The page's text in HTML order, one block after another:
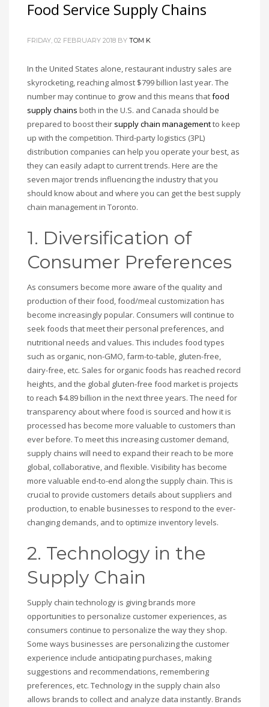
Food Service Supply Chains
FRIDAY, 02 FEBRUARY 2018 BY TOM K
In the United States alone, restaurant industry sales are
skyrocketing, reaching almost $799 billion last year. The
number may continue to grow and this means thatfood
supply chains both in the U.S. and Canada should be
prepared to boost their supply chain managementto keep
up with the competition. Third-party logistics (3PL)
distribution companies can help you operate your best, as
they can easily adapt to current trends. Here are the
seven major trends influencing the industry that you
should know about and where you can get the best supply
chain management in Toronto.
1. Diversification of
Consumer Preferences
As consumers become more aware of the quality and
production of their food, food/meal customization has
become increasingly popular. Consumers will continue to
seek foods that meet their personal preferences, and
nutritional needs and values. This includes food types
such as organic, non-GMO, farm-to-table, gluten-free,
dairy-free, etc. Sales for organic foods has reached record
heights, and the global gluten-free food market is projects
to reach $4.89 billion in the next three years. The need for
transparency about where food is sourced and how it is
processed has become more valuable to customers than
ever before. To meet this increasing customer demand,
supply chains will need to expand their reach to be more
global, collaborative, and flexible. Visibility has become
more valuable end-to-end along the supply chain. This is
crucial to provide customers details about suppliers and
production, to enable businesses to respond to the ever-
changing demands, and to optimize inventory levels.
2. Technology in the
Supply Chain
Supply chain technology is giving brands more
opportunities to personalize customer experiences, as
consumers continue to personalize the way they shop.
Some ways businesses are personalizing the customer
experience include anticipating purchases, making
suggestions and recommendations, remembering
preferences, etc. Technology in the supply chain also
allows brands to collect and analyze data instantly. Brands